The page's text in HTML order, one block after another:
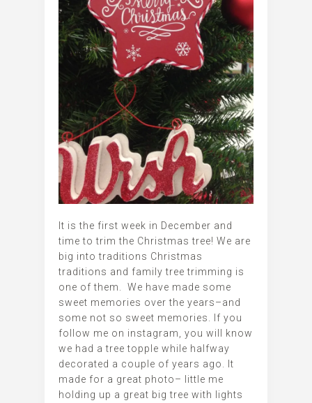
It is the first week in December and
time to trim the Christmas tree! We are
big into traditions Christmas
traditions and family tree trimming is
one of them. We have made some
sweet memories over the years–and
some not so sweet memories. If you
follow me on instagram, you will know
we had a tree topple while halfway
decorated a couple of years ago. It
made for a great photo– little me
holding up a great big tree with lights